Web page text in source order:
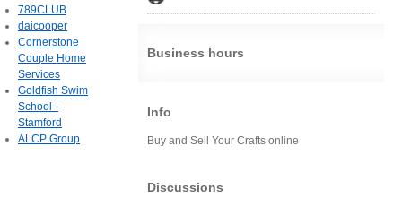
Business hours
Info
Buy and Sell Your Crafts online
Discussions
789CLUB
daicooper
Cornerstone
Couple Home
Services
Goldfish Swim
School -
Stamford
ALCP Group